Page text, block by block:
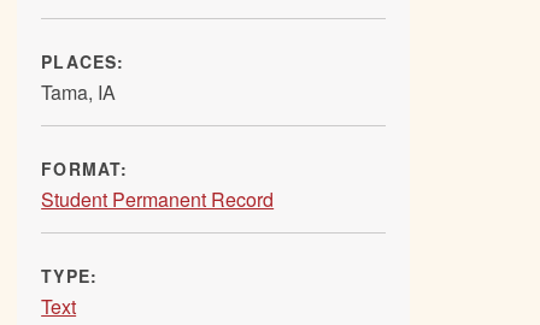
PLACES:
Tama, IA
FORMAT:
Student Permanent Record
TYPE:
Text